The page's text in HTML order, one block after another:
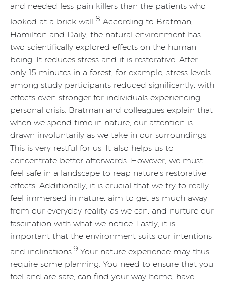
and needed less pain killers than the patients who
looked at a brick wall.8 According to Bratman,
Hamilton and Daily, the natural environment has
two scientifically explored effects on the human
being: It reduces stress and it is restorative. After
only 15 minutes in a forest, for example, stress levels
among study participants reduced significantly, with
effects even stronger for individuals experiencing
personal crisis. Bratman and colleagues explain that
when we spend time in nature, our attention is
drawn involuntarily as we take in our surroundings.
This is very restful for us. It also helps us to
concentrate better afterwards. However, we must
feel safe in a landscape to reap nature’s restorative
effects. Additionally, it is crucial that we try to really
feel immersed in nature, aim to get as much away
from our everyday reality as we can, and nurture our
fascination with what we notice. Lastly, it is
important that the environment suits our intentions
and inclinations.9 Your nature experience may thus
require some planning. You need to ensure that you
feel and are safe, can find your way home, have